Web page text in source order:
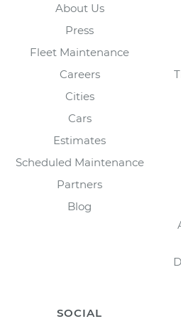
About Us
Press
Fleet Maintenance
Careers
Cities
Cars
Estimates
Scheduled Maintenance
Partners
Blog
SOCIAL